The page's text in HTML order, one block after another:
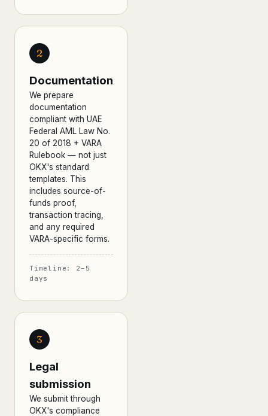
2
Documentation
We prepare
documentation
compliant with UAE
Federal AML Law No.
20 of 2018 + VARA
Rulebook — not just
OKX's standard
templates. This
includes source-of-
funds proof,
transaction tracing,
and any required
VARA-specific forms.
Timeline: 2–5
days
3
Legal
submission
We submit through
OKX's compliance